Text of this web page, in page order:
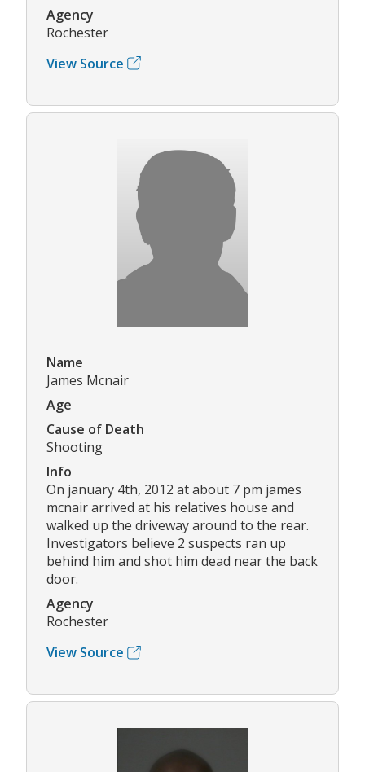
Agency
Rochester
View Source
Name
James Mcnair
Age
Cause of Death
Shooting
Info
On january 4th, 2012 at about 7 pm james
mcnair arrived at his relatives house and
walked up the driveway around to the rear.
Investigators believe 2 suspects ran up
behind him and shot him dead near the back
door.
Agency
Rochester
View Source